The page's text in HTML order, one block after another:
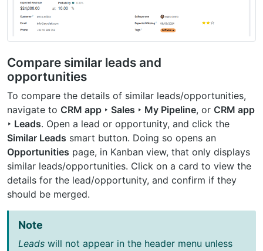
Compare similar leads and
opportunities
To compare the details of similar leads/opportunities,
navigate to CRM app ‣ Sales ‣ My Pipeline, or CRM app
‣ Leads. Open a lead or opportunity, and click the
Similar Leads smart button. Doing so opens an
Opportunities page, in Kanban view, that only displays
similar leads/opportunities. Click on a card to view the
details for the lead/opportunity, and confirm if they
should be merged.
Note
Leads will not appear in the header menu unless